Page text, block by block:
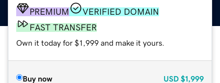
PREMIUM
VERIFIED DOMAIN
FAST TRANSFER
Own it today for $1,999 and make it yours.
Buy now USD $1,999